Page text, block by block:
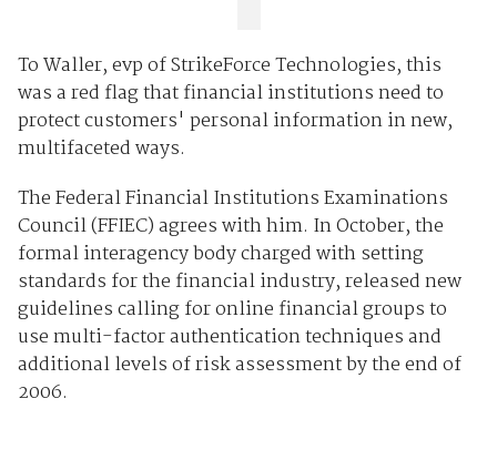
To Waller, evp of StrikeForce Technologies, this
was a red flag that financial institutions need to
protect customers' personal information in new,
multifaceted ways.
The Federal Financial Institutions Examinations
Council (FFIEC) agrees with him. In October, the
formal interagency body charged with setting
standards for the financial industry, released new
guidelines calling for online financial groups to
use multi-factor authentication techniques and
additional levels of risk assessment by the end of
2006.